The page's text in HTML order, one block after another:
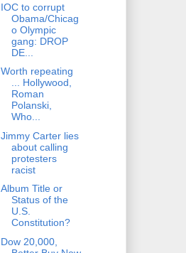
IOC to corrupt
Obama/Chicag
o Olympic
gang: DROP
DE...
Worth repeating
... Hollywood,
Roman
Polanski,
Who...
Jimmy Carter lies
about calling
protesters
racist
Album Title or
Status of the
U.S.
Constitution?
Dow 20,000,